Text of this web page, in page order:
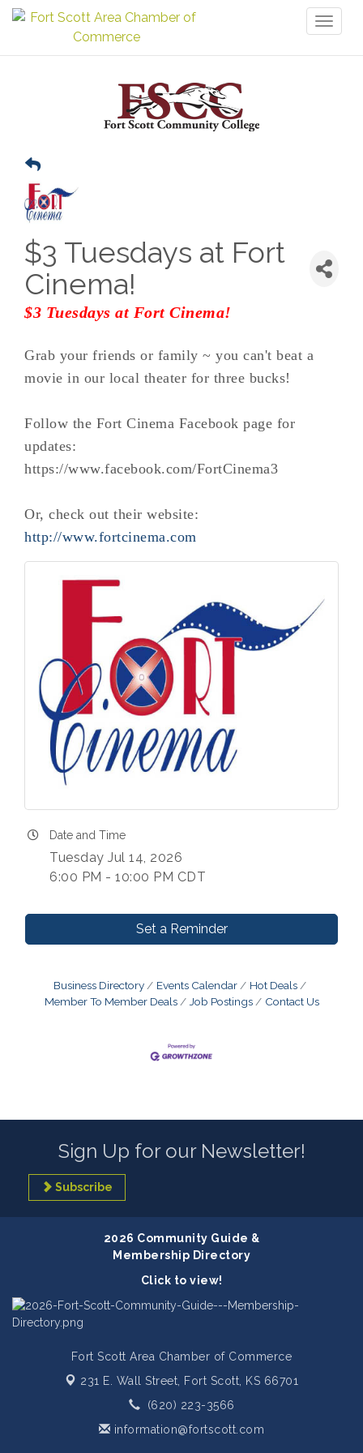
$3 Tuesdays at Fort
Cinema!
$3 Tuesdays at Fort Cinema!
Grab your friends or family ~ you can't beat a
movie in our local theater for three bucks!
Follow the Fort Cinema Facebook page for
updates:
https://www.facebook.com/FortCinema3
Or, check out their website:
http://www.fortcinema.com
Date and Time
Tuesday Jul 14, 2026
6:00 PM - 10:00 PM CDT
Set a Reminder
Business Directory Events Calendar
Hot Deals
Member To Member Deals
Job Postings Contact Us
Sign Up for our Newsletter!
Subscribe
2026 Community Guide &
Membership Directory
Click to view!
Fort Scott Area Chamber of Commerce
231 E. Wall Street,
Fort Scott, KS 66701
(620) 223-3566
information@fortscott.com